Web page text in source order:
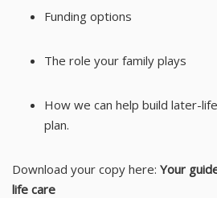
Funding options
The role your family plays
How we can help build later-
plan.
Download your copy here: Your
life care